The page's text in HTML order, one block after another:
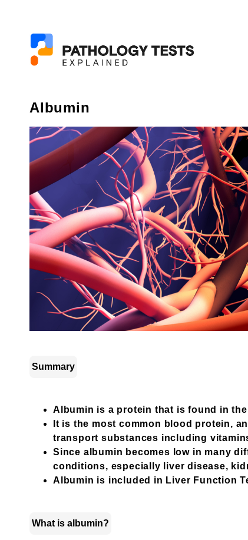
Albumin
Summary
Albumin is a protein that is found in
It is the most common blood protein,
transport substances including
Since albumin becomes low in many
conditions, especially liver disease,
Albumin is included in Liver Function
What is albumin?